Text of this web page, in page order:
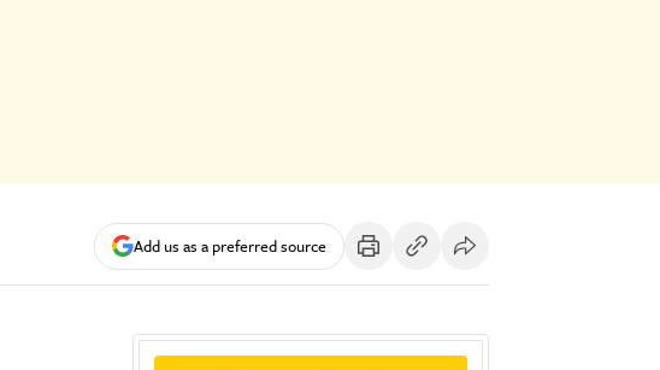
Add us as a preferred source